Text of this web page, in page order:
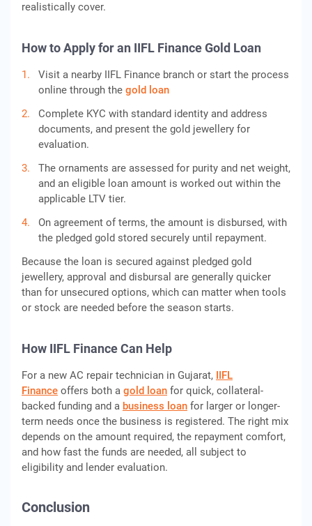
realistically cover.
How to Apply for an IIFL Finance Gold Loan
Visit a nearby IIFL Finance branch or start the process
online through the gold loan
Complete KYC with standard identity and address
documents, and present the gold jewellery for
evaluation.
The ornaments are assessed for purity and net weight,
and an eligible loan amount is worked out within the
applicable LTV tier.
On agreement of terms, the amount is disbursed, with
the pledged gold stored securely until repayment.
Because the loan is secured against pledged gold
jewellery, approval and disbursal are generally quicker
than for unsecured options, which can matter when tools
or stock are needed before the season starts.
How IIFL Finance Can Help
For a new AC repair technician in Gujarat, IIFL
Finance offers both a gold loan for quick, collateral-
backed funding and a business loan for larger or longer-
term needs once the business is registered. The right mix
depends on the amount required, the repayment comfort,
and how fast the funds are needed, all subject to
eligibility and lender evaluation.
Conclusion